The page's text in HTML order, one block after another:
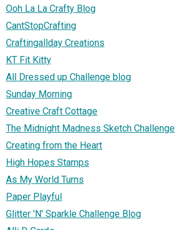
Ooh La La Crafty Blog
CantStopCrafting
Craftingallday Creations
KT Fit Kitty
All Dressed up Challenge blog
Sunday Morning
Creative Craft Cottage
The Midnight Madness Sketch Challenge
Creating from the Heart
High Hopes Stamps
As My World Turns
Paper Playful
Glitter 'N' Sparkle Challenge Blog